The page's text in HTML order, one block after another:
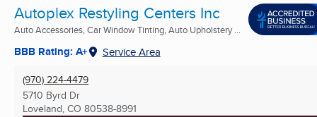
Autoplex Restyling Centers Inc
Auto Accessories, Car Window Tinting, Auto Upholstery ...
BBB Rating: A+ Service Area
(970) 224-4479
5710 Byrd Dr
Loveland, CO 80538-8991